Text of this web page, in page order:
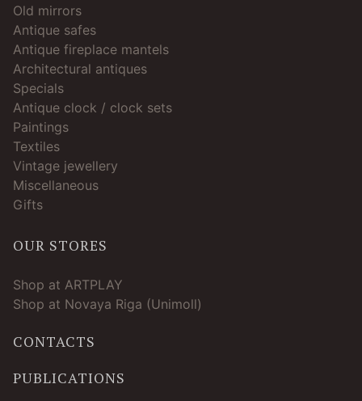
Old mirrors
Antique safes
Antique fireplace mantels
Architectural antiques
Specials
Antique clock / clock sets
Paintings
Textiles
Vintage jewellery
Miscellaneous
Gifts
OUR STORES
Shop at ARTPLAY
Shop at Novaya Riga (Unimoll)
CONTACTS
PUBLICATIONS